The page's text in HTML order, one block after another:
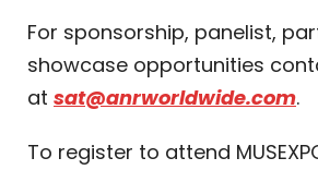
For sponsorship, panelist,
showcase opportunities
at sat@anrworldwide.com.
To register to attend